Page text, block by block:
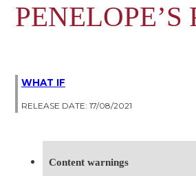
PENELOPE’S
WHAT IF
RELEASE DATE: 17/08/2021
Content warnings